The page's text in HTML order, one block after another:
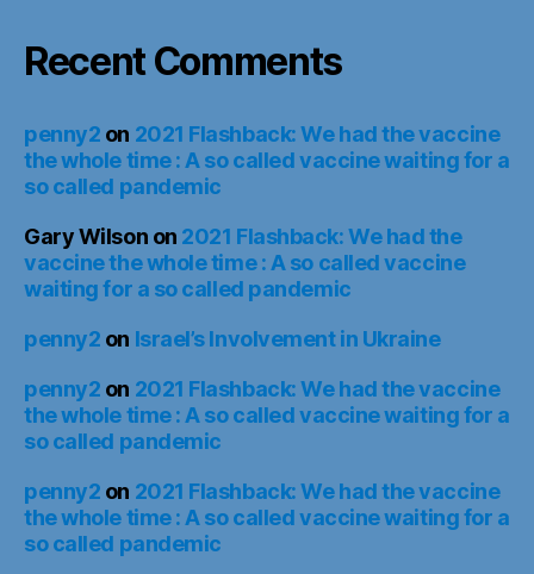
Recent Comments
penny2 on 2021 Flashback: We had the vaccine
the whole time : A so called vaccine waiting for a
so called pandemic
Gary Wilson on 2021 Flashback: We had the
vaccine the whole time : A so called vaccine
waiting for a so called pandemic
penny2 on Israel’s Involvement in Ukraine
penny2 on 2021 Flashback: We had the vaccine
the whole time : A so called vaccine waiting for a
so called pandemic
penny2 on 2021 Flashback: We had the vaccine
the whole time : A so called vaccine waiting for a
so called pandemic